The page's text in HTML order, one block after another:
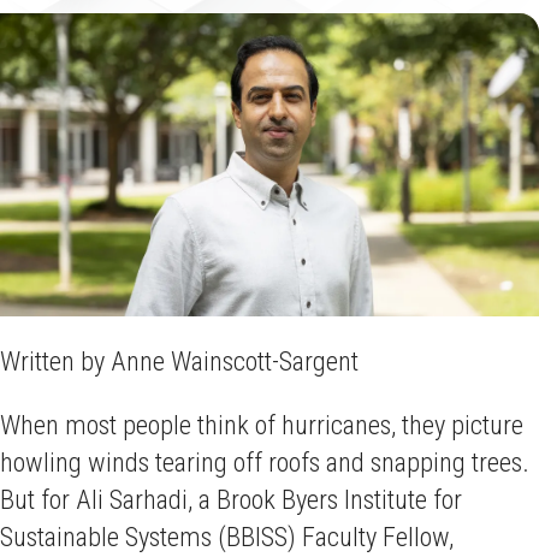
Written by Anne Wainscott-Sargent
When most people think of hurricanes, they picture
howling winds tearing off roofs and snapping trees.
But for Ali Sarhadi, a Brook Byers Institute for
Sustainable Systems (BBISS) Faculty Fellow,